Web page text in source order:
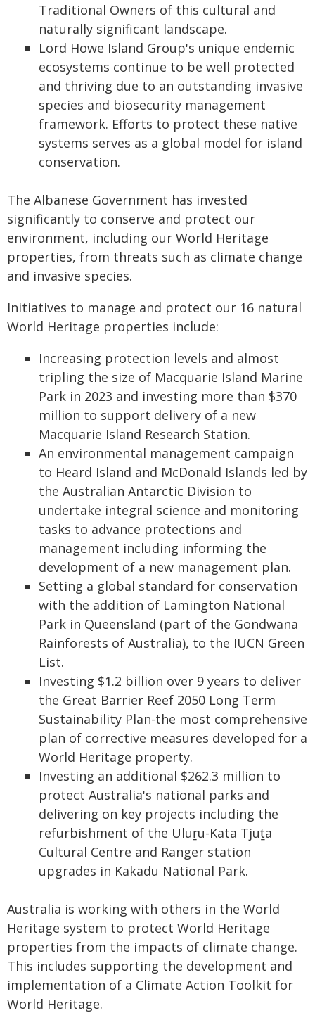
Traditional Owners of this cultural and
naturally significant landscape.
Lord Howe Island Group's unique endemic
ecosystems continue to be well protected
and thriving due to an outstanding invasive
species and biosecurity management
framework. Efforts to protect these native
systems serves as a global model for island
conservation.
The Albanese Government has invested
significantly to conserve and protect our
environment, including our World Heritage
properties, from threats such as climate change
and invasive species.
Initiatives to manage and protect our 16 natural
World Heritage properties include:
Increasing protection levels and almost
tripling the size of Macquarie Island Marine
Park in 2023 and investing more than $370
million to support delivery of a new
Macquarie Island Research Station.
An environmental management campaign
to Heard Island and McDonald Islands led by
the Australian Antarctic Division to
undertake integral science and monitoring
tasks to advance protections and
management including informing the
development of a new management plan.
Setting a global standard for conservation
with the addition of Lamington National
Park in Queensland (part of the Gondwana
Rainforests of Australia), to the IUCN Green
List.
Investing $1.2 billion over 9 years to deliver
the Great Barrier Reef 2050 Long Term
Sustainability Plan-the most comprehensive
plan of corrective measures developed for a
World Heritage property.
Investing an additional $262.3 million to
protect Australia's national parks and
delivering on key projects including the
refurbishment of the Uluṟu-Kata Tjuṯa
Cultural Centre and Ranger station
upgrades in Kakadu National Park.
Australia is working with others in the World
Heritage system to protect World Heritage
properties from the impacts of climate change.
This includes supporting the development and
implementation of a Climate Action Toolkit for
World Heritage.